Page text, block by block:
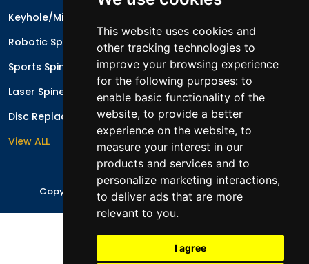
This website uses cookies and
other tracking technologies to
improve your browsing experience
for the following purposes: to
enable basic functionality of the
website, to provide a better
experience on the website, to
measure your interest in our
products and services and to
personalize marketing interactions,
to deliver ads that are more
relevant to you.
I agree
Keyhole/Minimal Invasive Spinal Surgery
Robotic Spine Surgery
Sports Spinal Injuries
Laser Spine Surgery
Disc Replacement Surgery/Arthroplasty
View ALL
Copyright © 2026 All rights reservedMr. Irfan Malik